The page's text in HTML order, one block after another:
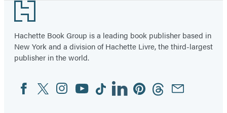
Footer
Hachette Book Group is a leading book publisher based in
New York and a division of Hachette Livre, the third-largest
publisher in the world.
Social
Media
FacebookTwitterInstagram
YouTubeTiktokLinkedinPinterestThreadsEmail